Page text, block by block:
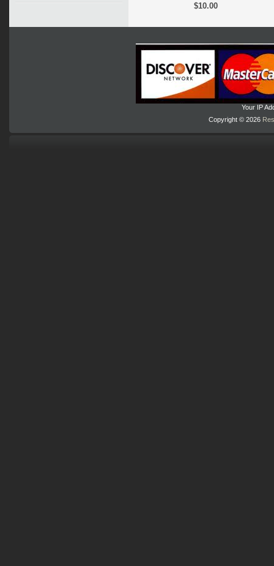
$10.00
Your IP
Copyright © 2026